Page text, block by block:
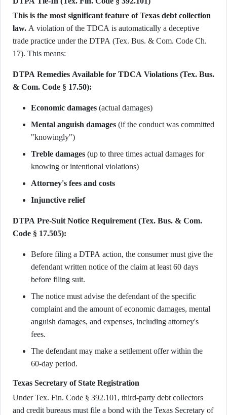
This is the most significant feature of Texas debt collection
law. A violation of the TDCA is automatically a deceptive
trade practice under the DTPA (Tex. Bus. & Com. Code Ch.
17). This means:
DTPA Remedies Available for TDCA Violations (Tex. Bus.
& Com. Code § 17.50):
Economic damages (actual damages)
Mental anguish damages (if the conduct was committed
"knowingly")
Treble damages (up to three times actual damages for
knowing or intentional violations)
Attorney's fees and costs
Injunctive relief
DTPA Pre-Suit Notice Requirement (Tex. Bus. & Com.
Code § 17.505):
Before filing a DTPA action, the consumer must give the
defendant written notice of the claim at least 60 days
before filing suit.
The notice must advise the defendant of the specific
complaint and the amount of economic damages, mental
anguish damages, and expenses, including attorney's
fees.
The defendant may make a settlement offer within the
60-day period.
Texas Secretary of State Registration
Under Tex. Fin. Code § 392.101, third-party debt collectors
and credit bureaus must file a bond with the Texas Secretary of